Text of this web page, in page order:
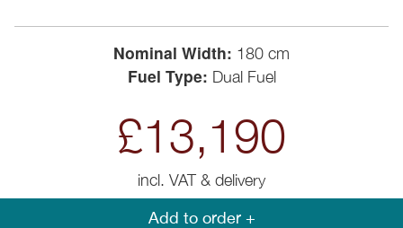
Nominal Width: 180 cm
Fuel Type: Dual Fuel
£13,190
incl. VAT & delivery
Add to order +